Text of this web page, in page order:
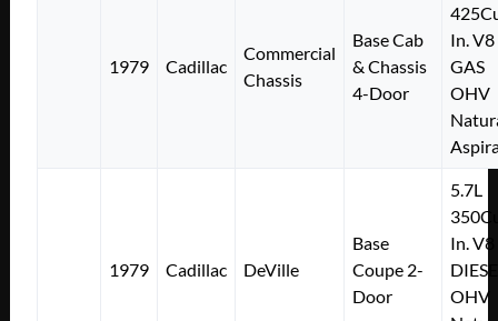
1979 Cadillac
Commercial
Chassis
Base Cab
& Chassis
4-Door
In. V8
GAS
OHV
1979 Cadillac DeVille
Base
Coupe 2-
Door
5.7L
In. V8
OHV